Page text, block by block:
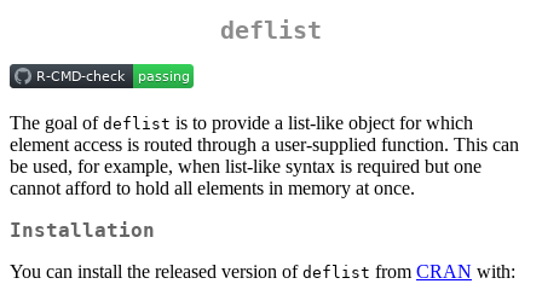
deflist
The goal of deflist is to provide a list-like object for which
element access is routed through a user-supplied function. This can
be used, for example, when list-like syntax is required but one
cannot afford to hold all elements in memory at once.
Installation
You can install the released version of deflist from CRAN with: